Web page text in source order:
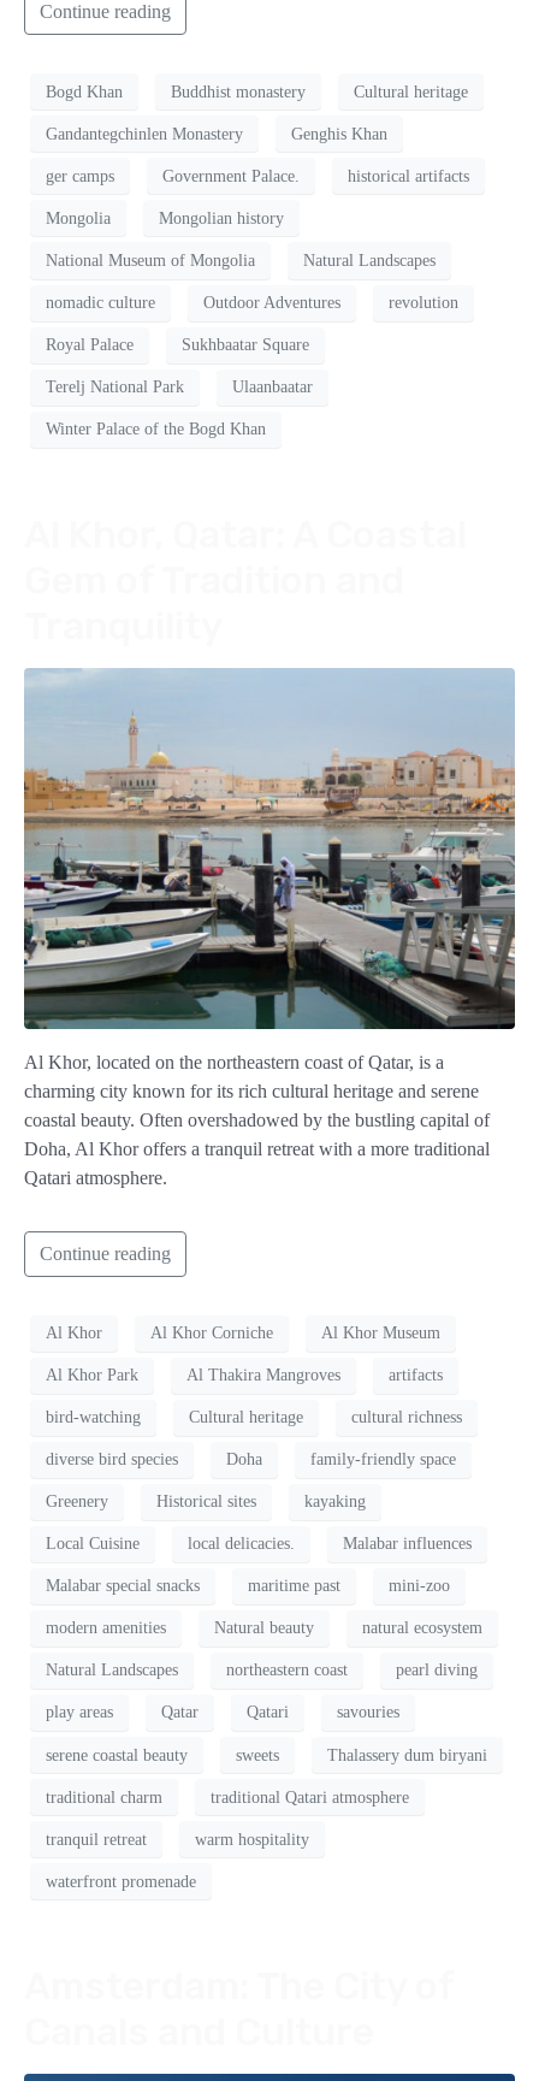
Continue reading
Bogd Khan Buddhist monastery Cultural heritage
Gandantegchinlen Monastery Genghis Khan
ger camps Government Palace. historical artifacts
Mongolia Mongolian history
National Museum of Mongolia Natural Landscapes
nomadic culture Outdoor Adventures revolution
Royal Palace Sukhbaatar Square
Terelj National Park Ulaanbaatar
Winter Palace of the Bogd Khan
Al Khor, located on the northeastern coast of Qatar, is a
charming city known for its rich cultural heritage and serene
coastal beauty. Often overshadowed by the bustling capital of
Doha, Al Khor offers a tranquil retreat with a more traditional
Qatari atmosphere.
Continue reading
Al Khor Al Khor Corniche Al Khor Museum
Al Khor Park Al Thakira Mangroves artifacts
bird-watching Cultural heritage cultural richness
diverse bird species Doha family-friendly space
Greenery Historical sites kayaking
Local Cuisine local delicacies. Malabar influences
Malabar special snacks maritime past mini-zoo
modern amenities Natural beauty natural ecosystem
Natural Landscapes northeastern coast pearl diving
play areas Qatar Qatari savouries
serene coastal beauty sweets Thalassery dum biryani
traditional charm traditional Qatari atmosphere
tranquil retreat warm hospitality
waterfront promenade